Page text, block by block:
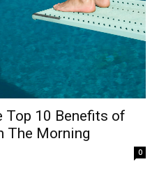
Top 10 Benefits of
The Morning
0